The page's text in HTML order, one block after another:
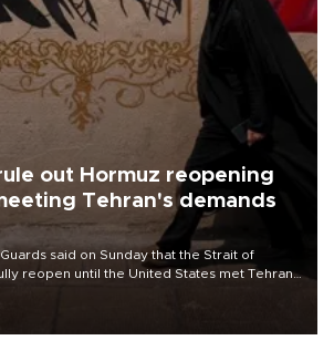
out Hormuz reopening
Tehran's demands
said on Sunday that the Strait of
reopen until the United States met Tehran’s